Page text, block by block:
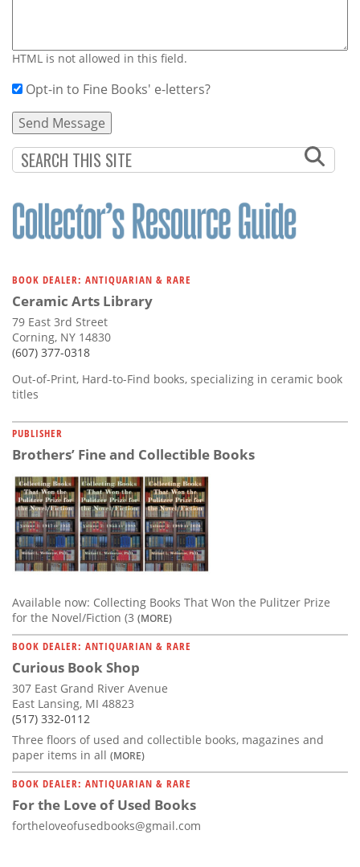
HTML is not allowed in this field.
Opt-in to Fine Books' e-letters?
BOOK DEALER: ANTIQUARIAN & RARE
Ceramic Arts Library
79 East 3rd Street
Corning, NY 14830
(607) 377-0318
Out-of-Print, Hard-to-Find books, specializing in ceramic book
titles
PUBLISHER
Brothers’ Fine and Collectible Books
Available now: Collecting Books That Won the Pulitzer Prize
for the Novel/Fiction (3 (MORE)
BOOK DEALER: ANTIQUARIAN & RARE
Curious Book Shop
307 East Grand River Avenue
East Lansing, MI 48823
(517) 332-0112
Three floors of used and collectible books, magazines and
paper items in all (MORE)
BOOK DEALER: ANTIQUARIAN & RARE
For the Love of Used Books
fortheloveofusedbooks@gmail.com